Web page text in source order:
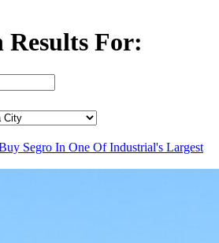
Results For:
Segro In One Of Industrial's Largest